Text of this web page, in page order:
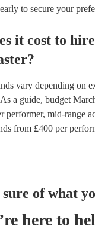
to secure your
it cost to hire
?
vary depending on
a guide, budget
performer, mid-range
from £400 per
of what
here to